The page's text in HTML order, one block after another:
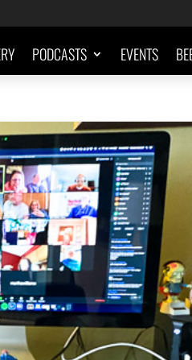
PODCASTS EVENTS